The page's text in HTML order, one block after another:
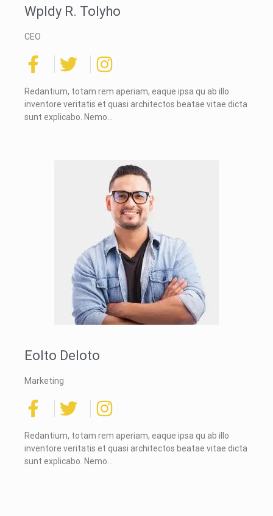
Wpldy R. Tolyho
CEO
Redantium, totam rem aperiam, eaque ipsa qu ab illo
inventore veritatis et quasi architectos beatae vitae dicta
sunt explicabo. Nemo…
Eolto Deloto
Marketing
Redantium, totam rem aperiam, eaque ipsa qu ab illo
inventore veritatis et quasi architectos beatae vitae dicta
sunt explicabo. Nemo…